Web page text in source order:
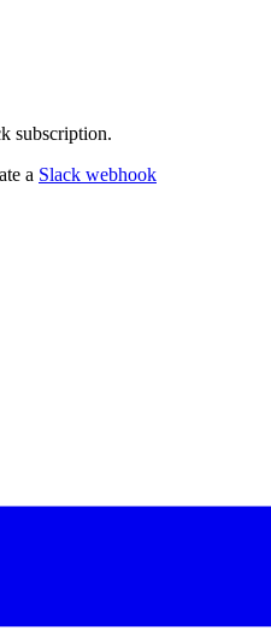
subscription.
a Slack webhook